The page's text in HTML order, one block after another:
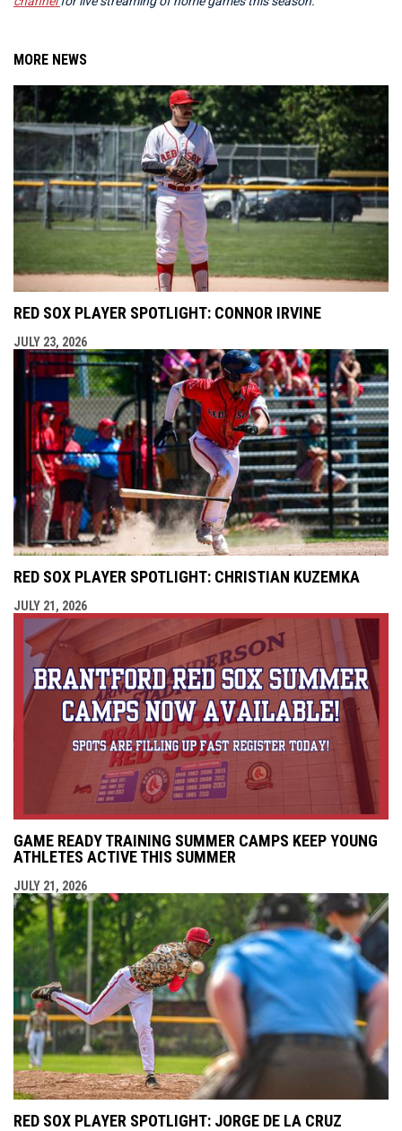
MORE NEWS
RED SOX PLAYER SPOTLIGHT: CONNOR IRVINE
JULY 23, 2026
RED SOX PLAYER SPOTLIGHT: CHRISTIAN KUZEMKA
JULY 21, 2026
GAME READY TRAINING SUMMER CAMPS KEEP YOUNG
ATHLETES ACTIVE THIS SUMMER
JULY 21, 2026
RED SOX PLAYER SPOTLIGHT: JORGE DE LA CRUZ